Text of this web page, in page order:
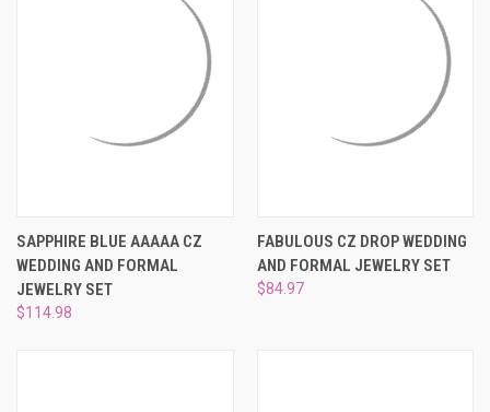
SAPPHIRE BLUE AAAAA CZ
WEDDING AND FORMAL
JEWELRY SET
$114.98
FABULOUS CZ DROP WEDDING
AND FORMAL JEWELRY SET
$84.97